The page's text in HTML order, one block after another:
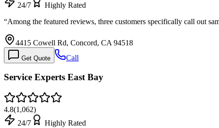
24/7
Highly Rated
“Among the featured reviews, three customers specifically call out
4415 Cowell Rd, Concord, CA 94518
Get Quote Call
Service Experts East Bay
4.8(1,062)
24/7
Highly Rated